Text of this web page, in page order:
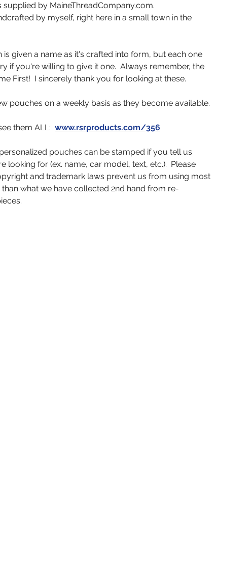
supplied by MaineThreadCompany.com.
by myself, right here in a small town in the
is given a name as it's crafted into form, but each one
if you're willing to give it one. Always remember, the
First! I sincerely thank you for looking at these.
pouches on a weekly basis as they become available.
them ALL: www.rsrproducts.com/356
pouches can be stamped if you tell us
looking for (ex. name, car model, text, etc.). Please
and trademark laws prevent us from using most
what we have collected 2nd hand from re-